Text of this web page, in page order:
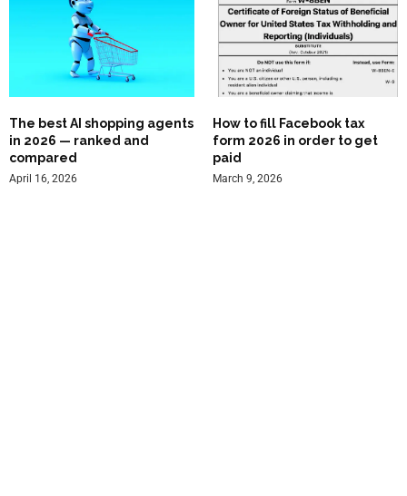
The best AI shopping agents
in 2026 — ranked and
compared
April 16, 2026
How to fill Facebook tax
form 2026 in order to get
paid
March 9, 2026